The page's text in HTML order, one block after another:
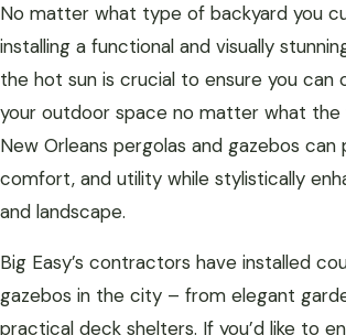
No matter what type of backyard you
installing a functional and visually
the hot sun is crucial to ensure you can
your outdoor space no matter what the
New Orleans pergolas and gazebos can
comfort, and utility while stylistically
and landscape.
Big Easy’s contractors have installed
gazebos in the city – from elegant
practical deck shelters. If you’d like to